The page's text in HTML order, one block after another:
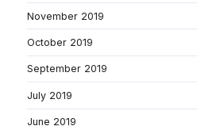
November 2019
October 2019
September 2019
July 2019
June 2019